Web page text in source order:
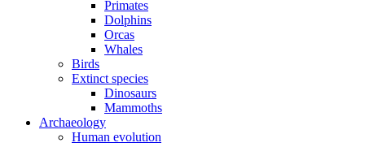
Primates
Dolphins
Orcas
Whales
Birds
Extinct species
Dinosaurs
Mammoths
Archaeology
Human evolution